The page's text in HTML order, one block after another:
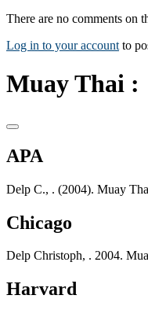
There are no comments on
Log in to your account to
Muay Thai :
APA
Delp C., . (2004). Muay
Chicago
Delp Christoph, . 2004.
Harvard